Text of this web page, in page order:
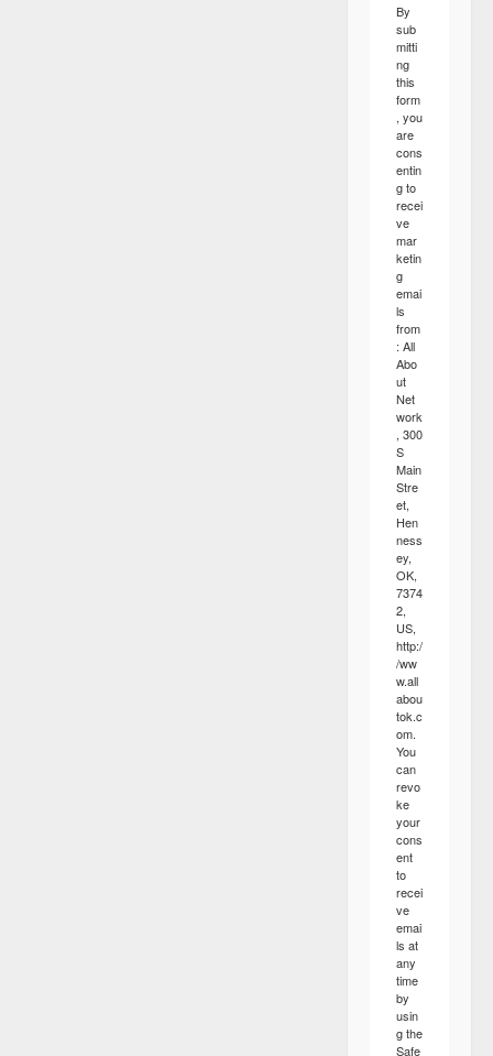
By
sub
mitti
ng
this
form
, you
are
cons
entin
g to
recei
ve
mar
ketin
g
emai
ls
from
: All
Abo
ut
Net
work
, 300
S
Main
Stre
et,
Hen
ness
ey,
OK,
7374
2,
US,
http:/
/ww
w.all
abou
tok.c
om.
You
can
revo
ke
your
cons
ent
to
recei
ve
emai
ls at
any
time
by
usin
g the
Safe